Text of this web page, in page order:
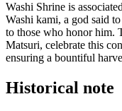
Washi Shrine is
Washi kami, a god said
to those who honor him.
Matsuri, celebrate this
ensuring a bountiful
Historical note